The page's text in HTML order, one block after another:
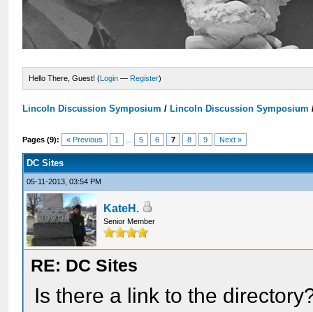
Hello There, Guest! (Login — Register)
Lincoln Discussion Symposium / Lincoln Discussion Symposium
Pages (9): « Previous 1 5 6 7 8 9 Next »
DC Sites
05-11-2013, 03:54 PM
KateH.
Senior Member
RE: DC Sites
Is there a link to the